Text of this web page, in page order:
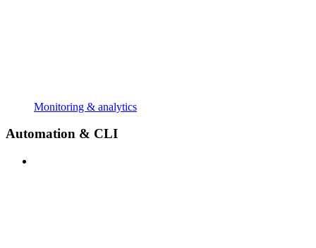
Monitoring & analytics
Automation & CLI